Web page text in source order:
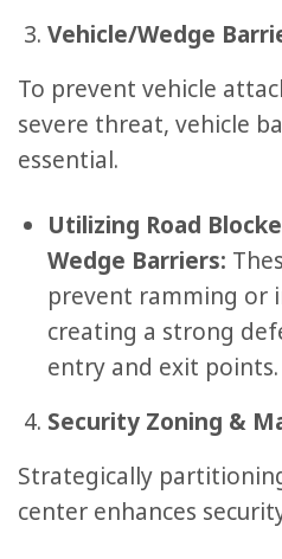
Vehicle/Wedge
To prevent vehicle
severe threat, vehicle
essential.
Utilizing Road
Wedge Barriers:
prevent ramming or
creating a strong
entry and exit points.
Security Zoning &
Strategically
center enhances